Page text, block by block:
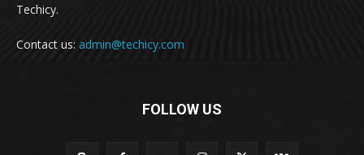
Techicy.
Contact us: admin@techicy.com
FOLLOW US